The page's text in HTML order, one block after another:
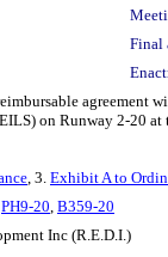
Final
agreement
on Runway 2-20
, 3. Exhibit A to
PH9-20, B359-20
Inc (R.E.D.I.)